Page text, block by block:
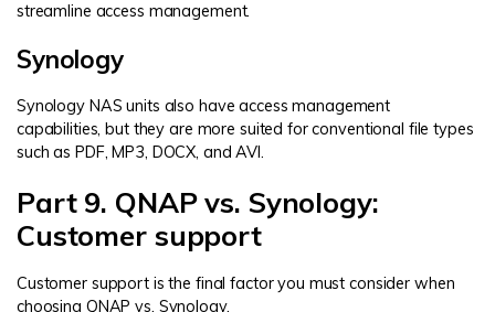
streamline access management.
Synology
Synology NAS units also have access management
capabilities, but they are more suited for conventional file types
such as PDF, MP3, DOCX, and AVI.
Part 9. QNAP vs. Synology:
Customer support
Customer support is the final factor you must consider when
choosing QNAP vs. Synology.